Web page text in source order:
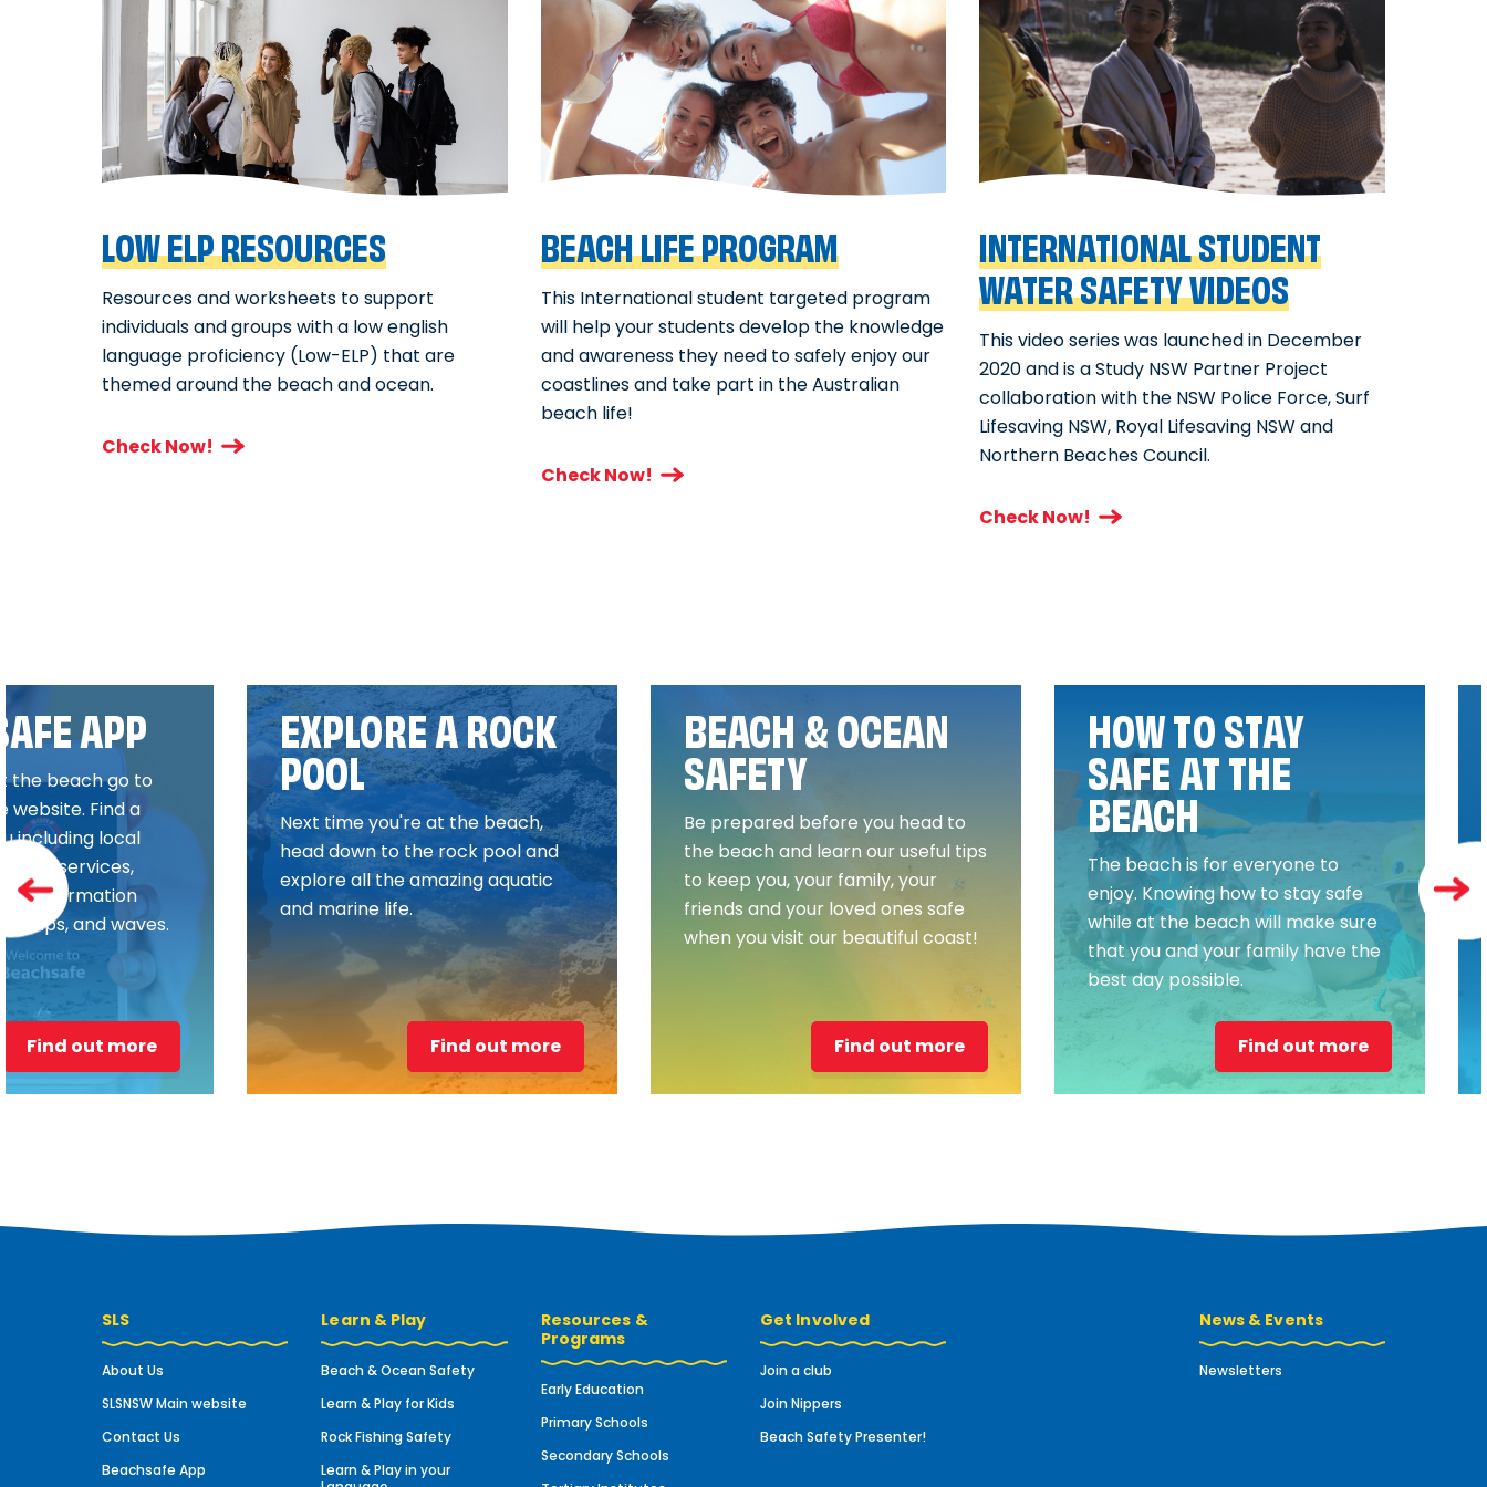
LOW ELP RESOURCES
Resources and worksheets to support
individuals and groups with a low english
language proficiency (Low-ELP) that are
themed around the beach and ocean.
Check Now!
BEACH LIFE PROGRAM
This International student targeted program
will help your students develop the knowledge
and awareness they need to safely enjoy our
coastlines and take part in the Australian
beach life!
Check Now!
INTERNATIONAL STUDENT
WATER SAFETY VIDEOS
This video series was launched in December
2020 and is a Study NSW Partner Project
collaboration with the NSW Police Force, Surf
Lifesaving NSW, Royal Lifesaving NSW and
Northern Beaches Council.
Check Now!
APP
the beach go to
website. Find a
including local
services,
information
rips, and waves.
Find out more
EXPLORE A ROCK
POOL
Next time you're at the beach,
head down to the rock pool and
explore all the amazing aquatic
and marine life.
Find out more
BEACH & OCEAN
SAFETY
Be prepared before you head to
the beach and learn our useful tips
to keep you, your family, your
friends and your loved ones safe
when you visit our beautiful coast!
Find out more
HOW TO STAY
SAFE AT THE
BEACH
The beach is for everyone to
enjoy. Knowing how to stay safe
while at the beach will make sure
that you and your family have the
best day possible.
Find out more
SLS
About Us
SLSNSW Main website
Contact Us
Beachsafe App
Learn & Play
Beach & Ocean Safety
Learn & Play for Kids
Rock Fishing Safety
Learn & Play in your
Resources &
Programs
Early Education
Primary Schools
Secondary Schools
Get Involved
Join a club
Join Nippers
Beach Safety Presenter!
News & Events
Newsletters